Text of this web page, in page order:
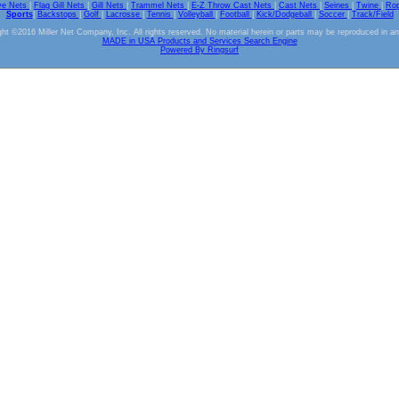
Nets Flag Gill Nets Gill Nets Trammel Nets E-Z Throw Cast Nets Cast Nets Seines Twine
Sports| Backstops Golf Lacrosse Tennis Volleyball Football Kick/Dodgeball Soccer
Track/Field
©2016 Miller Net Company, Inc. All rights reserved. No material herein or parts may be reproduced in
MADE in USA Products and Services Search Engine
Powered By Ringsurf